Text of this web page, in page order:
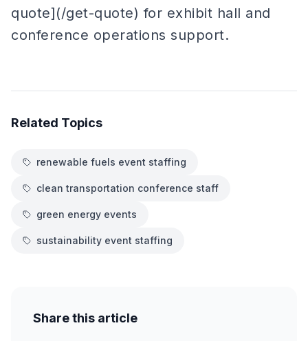
quote](/get-quote) for exhibit hall and
conference operations support.
Related Topics
renewable fuels event staffing
clean transportation conference staff
green energy events
sustainability event staffing
Share this article